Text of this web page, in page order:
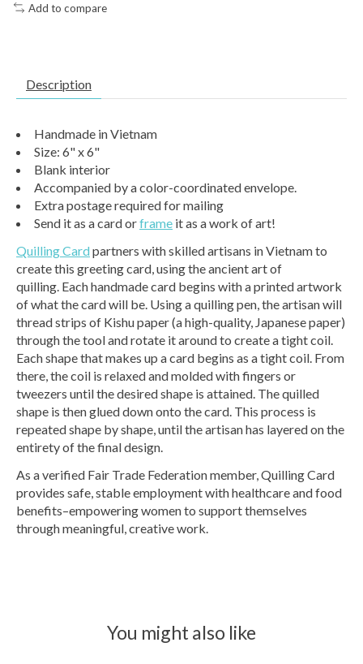
Add to compare
Description
Handmade in Vietnam
Size: 6" x 6"
Blank interior
Accompanied by a color-coordinated envelope.
Extra postage required for mailing
Send it as a card orframe it as a work of art!
Quilling Cardpartners with skilled artisans in Vietnam to
create this greeting card, using the ancient art of
quilling. Each handmade card begins with a printed artwork
of what the card will be. Using a quilling pen, the artisan will
thread strips of Kishu paper (a high-quality, Japanese paper)
through the tool and rotate it around to create a tight coil.
Each shape that makes up a card begins as a tight coil. From
there, the coil is relaxed and molded with fingers or
tweezers until the desired shape is attained. The quilled
shape is then glued down onto the card. This process is
repeated shape by shape, until the artisan has layered on the
entirety of the final design.
As a verified Fair Trade Federation member, Quilling Card
provides safe, stable employment with healthcare and food
benefits–empowering women to support themselves
through meaningful, creative work.
You might also like